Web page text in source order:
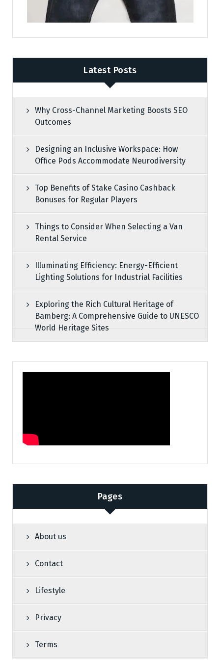
Latest Posts
Why Cross-Channel Marketing Boosts SEO
Outcomes
Designing an Inclusive Workspace: How
Office Pods Accommodate Neurodiversity
Top Benefits of Stake Casino Cashback
Bonuses for Regular Players
Things to Consider When Selecting a Van
Rental Service
Illuminating Efficiency: Energy-Efficient
Lighting Solutions for Industrial Facilities
Exploring the Rich Cultural Heritage of
Bamberg: A Comprehensive Guide to UNESCO
World Heritage Sites
Pages
About us
Contact
Lifestyle
Privacy
Terms